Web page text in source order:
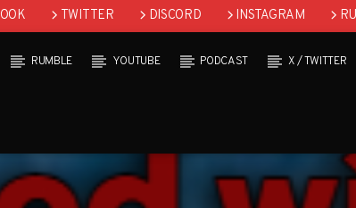
TWITTER DISCORD INSTAGRAM
RUMBLE YOUTUBE PODCAST X / TWITTER